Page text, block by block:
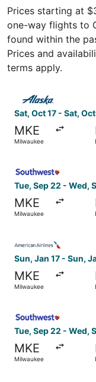
Prices starting at
one-way flights to
found within the
Prices and
terms apply.
Sat, Oct 17 - Sat,
MKE
Milwaukee
Select Alaska
Tue, Sep 22 - Wed,
MKE
Milwaukee
Sun, Jan 17 - Sun,
MKE
Milwaukee
Tue, Sep 22 - Wed,
MKE
Milwaukee